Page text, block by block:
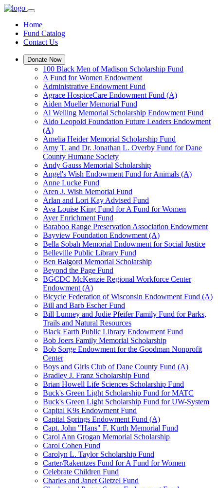
Home
Fund Catalog
Contact Us
Donate Now
100 Black Men of Madison Scholarship Fund
A Fund for Women Endowment
Administrative Endowment Fund
Agrace HospiceCare Endowment Fund (A)
Aiden Mueller Memorial Fund
Al Welling Memorial Scholarship Endowment Fund
Aldo Leopold Foundation Future Leaders Endowment
(A)
Amelia Heider Memorial Scholarship Fund
Amy T. and Dr. Jonathan L. Overby Fund for Dane
County Humane Society
Andy Gauss Memorial Scholarship
Angel's Wish Endowment Fund for Animals (A)
Anne Lucke Fund
Aren J. Wish Memorial Fund
Arlan and Lori Kay Advised Fund
Ava Louise King Fund for A Fund for Women
Ayer Enrichment Fund
Baraboo Range Preservation Association Endowment
Bayview Foundation Endowment (A)
Bella Sobah Memorial Endowment for Social Justice
Belleville Public Library Fund
Ben Balgord Memorial Scholarship
Beyond the Page Fund
BGCDC McKenzie Regional Workforce Center
Endowment (A)
Bicycle Federation of Wisconsin Endowment Fund (A)
Bill and Barb Escher Fund
Bill Lunney and Judie Pfeifer Family Fund for Parks,
Trails and Natural Resources
Black Earth Public Library Endowment Fund
Bob Joers Family Memorial Scholarship
Bob Sorge Endowment for the Goodman Nonprofit
Center
Boys and Girls Club of Dane County Fund (A)
Bradley J. Franz Scholarship Fund
Brian Howell Life Sciences Scholarship Fund
Buck's Green Light Scholarship Fund for MATC
Buck's Green Light Scholarship Fund for UW-System
Capital K9s Endowment Fund
Capital Springs Endowment Fund (A)
Capt. John "Hans" F. Kurth Memorial Fund
Carol Ann Grogan Memorial Scholarship
Carol Cohen Fund
Carolyn L. Taylor Scholarship Fund
Carter/Rakentzes Fund for A Fund for Women
Celebrate Children Fund
Charles and Janet Gietzel Fund